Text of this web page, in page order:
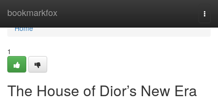
bookmarkfox
Home
Home
1
The House of Dior’s New Era